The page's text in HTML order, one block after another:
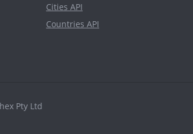
Cities API
Countries API
Pty Ltd